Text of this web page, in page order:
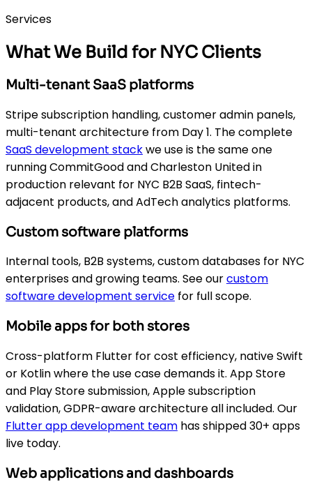
Services
What We Build for NYC Clients
Multi-tenant SaaS platforms
Stripe subscription handling, customer admin panels,
multi-tenant architecture from Day 1. The complete
SaaS development stackwe use is the same one
running CommitGood and Charleston United in
production relevant for NYC B2B SaaS, fintech-
adjacent products, and AdTech analytics platforms.
Custom software platforms
Internal tools, B2B systems, custom databases for NYC
enterprises and growing teams. See ourcustom
software development service for full scope.
Mobile apps for both stores
Cross-platform Flutter for cost efficiency, native Swift
or Kotlin where the use case demands it. App Store
and Play Store submission, Apple subscription
validation, GDPR-aware architecture all included. Our
Flutter app development team has shipped 30+ apps
live today.
Web applications and dashboards